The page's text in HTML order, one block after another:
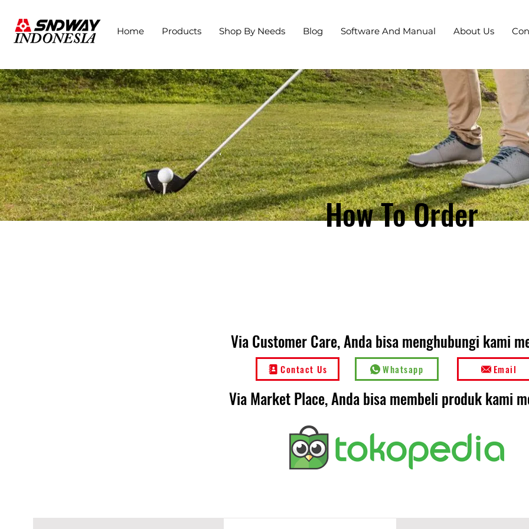
Home Products Shop By Needs Blog Software And Manual About Us
How To Order
Via Customer Care, Anda bisa menghubungi kami
Contact Us Whatsapp Email
Via Market Place, Anda bisa membeli produk kami